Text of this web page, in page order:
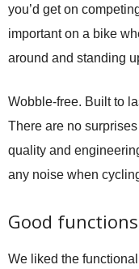
you’d get on
important on a bike
around and standing
Wobble-free. Built to
There are no
quality and
any noise when
Good
We liked the